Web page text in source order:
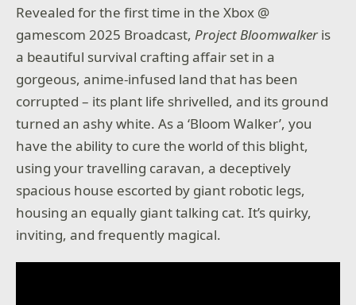
Revealed for the first time in the Xbox @
gamescom 2025 Broadcast,Project Bloomwalkeris
a beautiful survival crafting affair set in a
gorgeous, anime-infused land that has been
corrupted – its plant life shrivelled, and its ground
turned an ashy white. As a ‘Bloom Walker’, you
have the ability to cure the world of this blight,
using your travelling caravan, a deceptively
spacious house escorted by giant robotic legs,
housing an equally giant talking cat. It’s quirky,
inviting, and frequently magical.